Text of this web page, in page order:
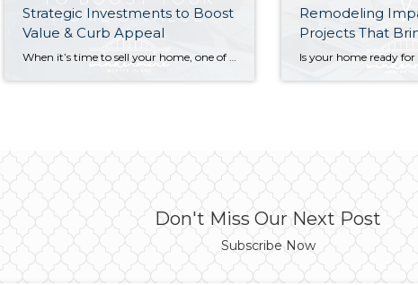
Strategic Investments to Boost
Value & Curb Appeal
Remodeling
Projects That
Don't Miss Our Next Post
Subscribe Now